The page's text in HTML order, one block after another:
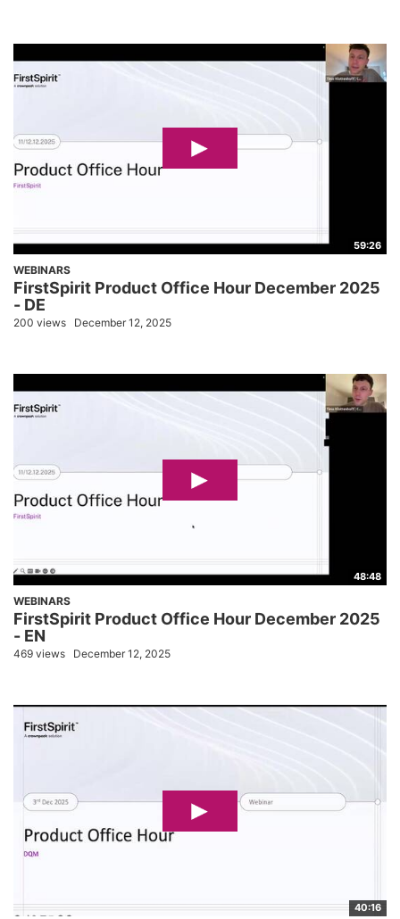
59:26
WEBINARS
FirstSpirit Product Office Hour December 2025
- DE
200 views December 12, 2025
48:48
WEBINARS
FirstSpirit Product Office Hour December 2025
- EN
469 views December 12, 2025
40:16